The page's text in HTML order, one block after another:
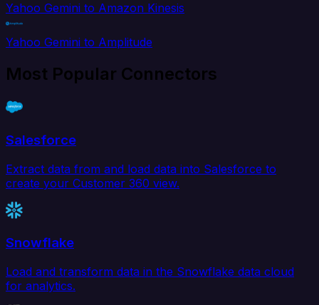
Yahoo Gemini to Amazon Kinesis
Yahoo Gemini to Amplitude
Most Popular Connectors
Salesforce
Extract data from and load data into Salesforce to
create your Customer 360 view.
Snowflake
Load and transform data in the Snowflake data cloud
for analytics.